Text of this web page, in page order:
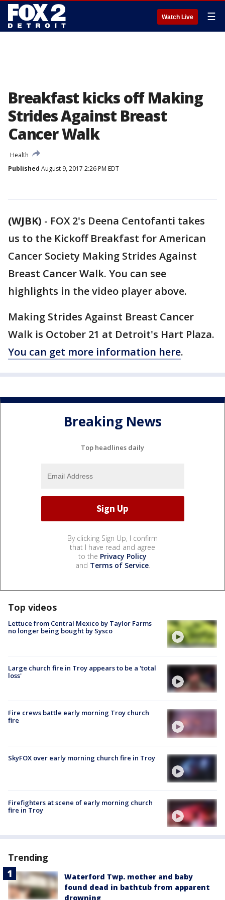
Watch Live ☰
Breakfast kicks off Making
Strides Against Breast
Cancer Walk
Health
Published August 9, 2017 2:26 PM EDT
(WJBK) - FOX 2's Deena Centofanti takes
us to the Kickoff Breakfast for American
Cancer Society Making Strides Against
Breast Cancer Walk. You can see
highlights in the video player above.
Making Strides Against Breast Cancer
Walk is October 21 at Detroit's Hart Plaza.
You can get more information here.
Breaking News
Top headlines daily
By clicking Sign Up, I confirm
that I have read and agree
to the Privacy Policy
and Terms of Service.
Top videos
Lettuce from Central Mexico by Taylor Farms
no longer being bought by Sysco
Large church fire in Troy appears to be a 'total
loss'
Fire crews battle early morning Troy church
fire
SkyFOX over early morning church fire in Troy
Firefighters at scene of early morning church
fire in Troy
Trending
Waterford Twp. mother and baby
found dead in bathtub from apparent
drowning